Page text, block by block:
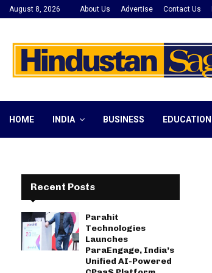
August 8, 2026 About Us Advertise Contact Us
HOME INDIA BUSINESS EDUCATION
Recent Posts
Parahit
Technologies
Launches
ParaEngage, India’s
Unified AI-Powered